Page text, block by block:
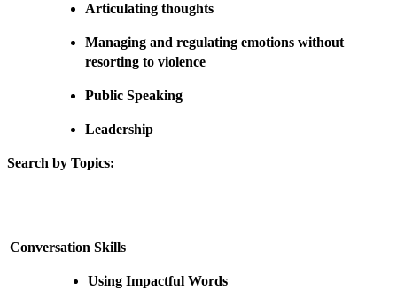
Articulating thoughts
Managing and regulating emotions without
resorting to violence
Public Speaking
Leadership
Search by Topics:
Conversation Skills
Using Impactful Words